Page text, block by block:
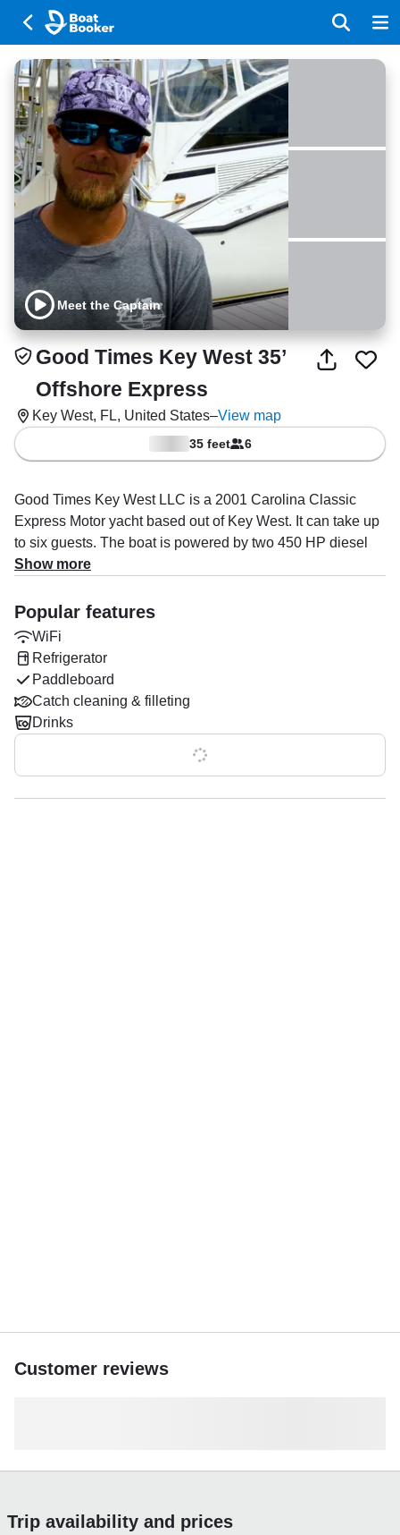
Good Times Key West 35’
Offshore Express
Key West, FL, United States–View map
35 feet 6
Meet the Captain
Good Times Key West LLC is a 2001 Carolina Classic
Express Motor yacht based out of Key West. It can take up
to six guests. The boat is powered by two 450 HP diesel
inboard Cummins engines, offering a maximum cruising
cold airconditioning, a private cabin with full restroom
(head), top of the line audio system, cooler with ice and
space, and a refrigerator.
The captain, and crew specialize in private customizable
trips. From a short sunset sail, to multi days in the Dry
Tortugas National Park.
Once onboard, you’ll have facilities to make your trip as
Show more
Popular features
WiFi
Refrigerator
Paddleboard
Catch cleaning & filleting
Drinks
Show all 0 features
Customer reviews
Trip availability and prices